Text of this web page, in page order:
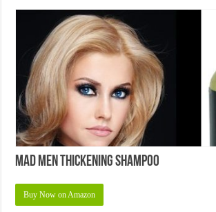
Mad Men Thickening Shampoo
Buy Now on Amazon